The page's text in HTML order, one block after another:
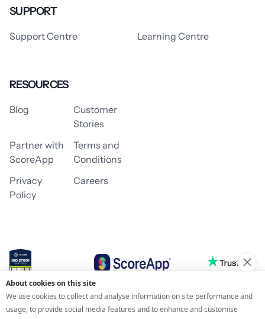
SUPPORT
Support Centre Learning Centre
RESOURCES
Blog
Customer
Stories
Partner with
ScoreApp
Terms and
Conditions
Privacy
Policy
Careers
© 2026 ScoreApp
About cookies on this site
We use cookies to collect and analyse information on site performance and
usage, to provide social media features and to enhance and customise